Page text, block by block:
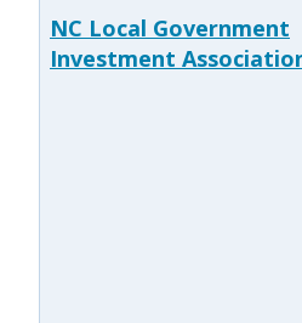
NC Local Government
Investment